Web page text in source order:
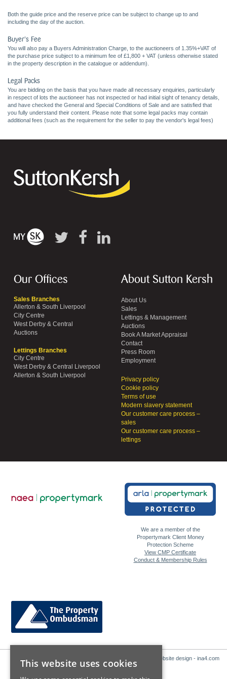
Both the guide price and the reserve price can be subject to change up to and
including the day of the auction.
Buyer's Fee
You will also pay a Buyers Administration Charge, to the auctioneers of 1.35%+VAT of
the purchase price subject to a minimum fee of £1,800 + VAT (unless otherwise stated
in the property description in the catalogue or addendum).
Legal Packs
You are bidding on the basis that you have made all necessary enquiries, particularly
in respect of lots the auctioneer has not inspected or had initial sight of tenancy details,
and have checked the General and Special Conditions of Sale and are satisfied that
you fully understand their content. Please note that some legal packs may contain
additional fees (such as the requirement for the seller to pay the vendor's legal fees)
Our Offices
Sales Branches
Allerton & South Liverpool
City Centre
West Derby & Central
Auctions
Lettings Branches
City Centre
West Derby & Central Liverpool
Allerton & South Liverpool
About Sutton Kersh
About Us
Sales
Lettings & Management
Auctions
Book A Market Appraisal
Contact
Press Room
Employment
Privacy policy
Cookie policy
Terms of use
Modern slavery statement
Our customer care process –
sales
Our customer care process –
lettings
We are a member of the
Propertymark Client Money
Protection Scheme
View CMP Certificate
Conduct & Membership Rules
Website design - ina4.com
This website uses cookies